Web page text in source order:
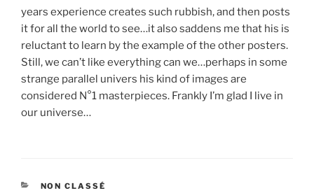
years experience creates such rubbish, and then posts
it for all the world to see…it also saddens me that his is
reluctant to learn by the example of the other posters.
Still, we can’t like everything can we…perhaps in some
strange parallel univers his kind of images are
considered N°1 masterpieces. Frankly I’m glad I live in
our universe…
CATÉGORIES
NON CLASSÉ